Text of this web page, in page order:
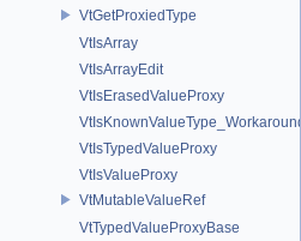
VtGetProxiedType
VtIsArray
VtIsArrayEdit
VtIsErasedValueProxy
VtIsKnownValueType_Workaround
VtIsTypedValueProxy
VtIsValueProxy
VtMutableValueRef
VtTypedValueProxyBase